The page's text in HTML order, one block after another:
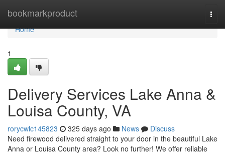
bookmarkproduct
Home
Home
1
Delivery Services Lake Anna &
Louisa County, VA
rorycwlc145823 325 days ago News
Discuss
Need firewood delivered straight to your door in the beautiful Lake
Anna or Louisa County area? Look no further! We offer reliable